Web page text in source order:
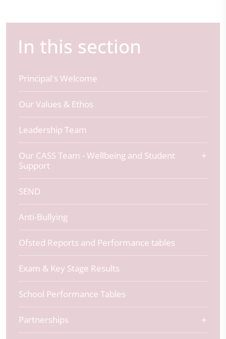
In this section
Principal's Welcome
Our Values & Ethos
Leadership Team
Our CASS Team - Wellbeing and Student
Support
SEND
Anti-Bullying
Ofsted Reports and Performance tables
Exam & Key Stage Results
School Performance Tables
Partnerships